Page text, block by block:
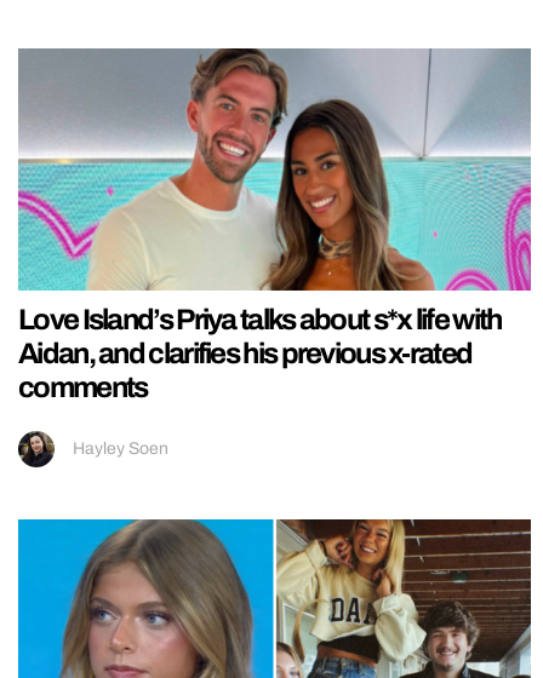
Love Island’s Priya talks about s*x life with
Aidan, and clarifies his previous x-rated
comments
Hayley Soen